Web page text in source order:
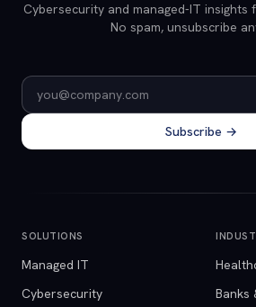
Cybersecurity and managed-IT
No spam, unsubscribe
Email address
Subscribe →
SOLUTIONS
Managed IT
Cybersecurity
Banks